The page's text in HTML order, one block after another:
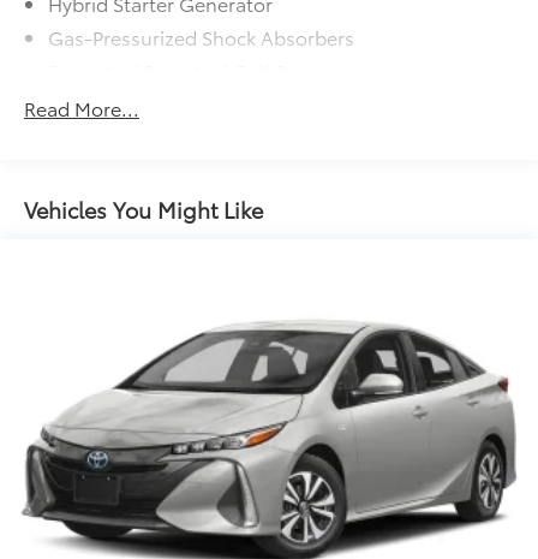
Gas-Pressurized Shock Absorbers
Electric Power-Assist Steering
Strut Front Suspension w/Coil Springs
and Electric Parking Brake
Lithium Ion (li-Ion) Traction Battery w/3.5 kW
Onboard Charger, 11 Hrs Charge Time @ 110/120V,
4 Hrs Charge Time @ 220/240V and 13.6 kWh
Capacity
Read More...
Vehicles You Might Like